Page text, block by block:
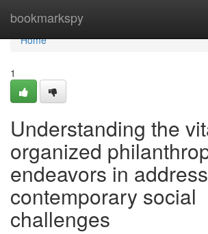
bookmarkspy
Home
Home
1
Understanding the
organized
endeavors in
contemporary social
challenges